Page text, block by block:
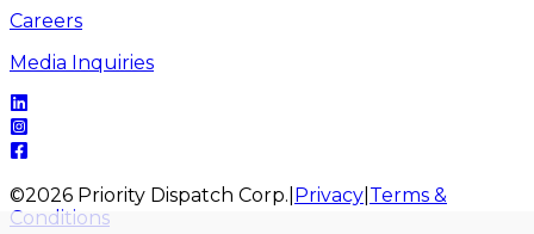
Careers
Media Inquiries
©2026 Priority Dispatch Corp. Privacy Terms &
Conditions